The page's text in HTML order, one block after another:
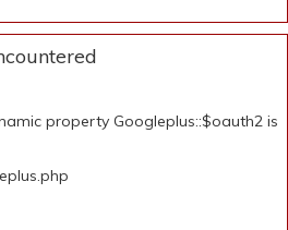
property Googleplus::$oauth2 is